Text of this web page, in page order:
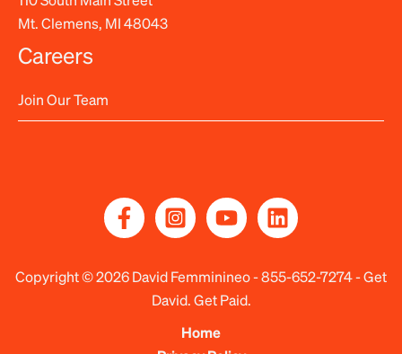
Mt. Clemens, MI 48043
Careers
Join Our Team
Copyright © 2026 David Femminineo -855-652-7274- Get
David. Get Paid.
Home